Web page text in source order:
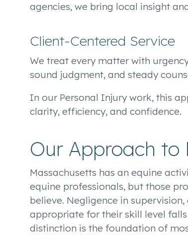
agencies, we bring local insight
Client-Centered Service
We treat every matter with
sound judgment, and steady
In our Personal Injury work, this
clarity, efficiency, and confidence.
Our Approach to
Massachusetts has an equine
equine professionals, but those
believe. Negligence in
appropriate for their skill level
distinction is the foundation of